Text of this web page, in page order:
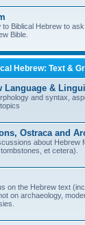
to Biblical Hebrew to
Bible.
Hebrew: Text &
Language &
and syntax,
Ostraca and
about Hebrew
et cetera).
on the Hebrew text
on archaeology,